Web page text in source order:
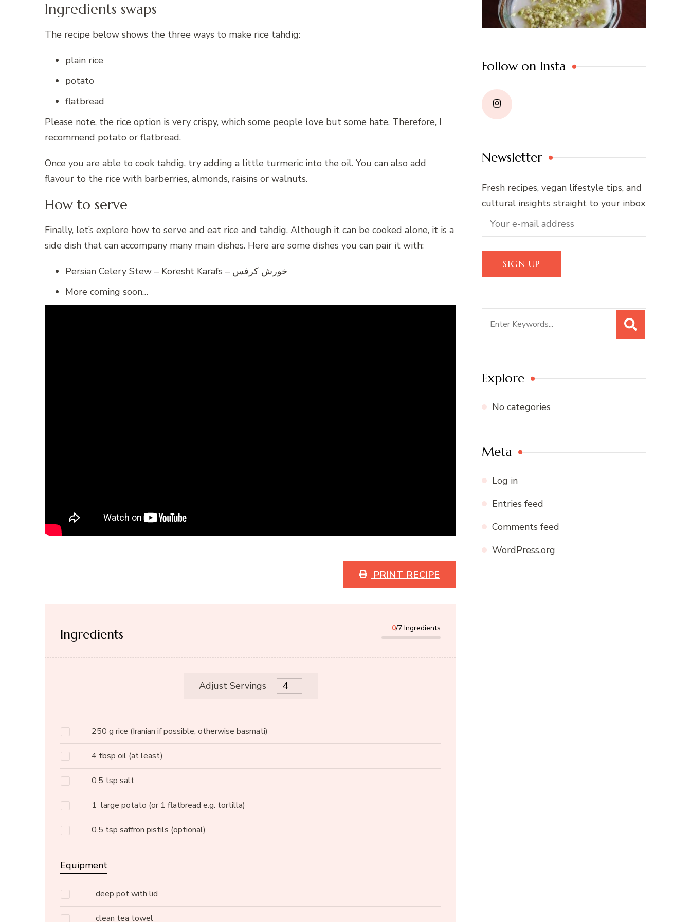
Ingredients swaps
The recipe below shows the three ways to make rice tahdig:
plain rice
potato
flatbread
Please note, the rice option is very crispy, which some people love but some hate. Therefore, I
recommend potato or flatbread.
Once you are able to cook tahdig, try adding a little turmeric into the oil. You can also add
flavour to the rice with barberries, almonds, raisins or walnuts.
How to serve
Finally, let’s explore how to serve and eat rice and tahdig. Although it can be cooked alone, it is a
side dish that can accompany many main dishes. Here are some dishes you can pair it with:
Persian Celery Stew – Koresht Karafs – خورش کرفس
More coming soon…
PRINT RECIPE
Ingredients 0/7 Ingredients
Adjust Servings
250 g rice (Iranian if possible, otherwise basmati)
4 tbsp oil (at least)
0.5 tsp salt
1 large potato (or 1 flatbread e.g. tortilla)
0.5 tsp saffron pistils (optional)
Equipment
deep pot with lid
clean tea towel
Follow on Insta
Newsletter
Fresh recipes, vegan lifestyle tips, and
cultural insights straight to your inbox
Explore
No categories
Meta
Log in
Entries feed
Comments feed
WordPress.org